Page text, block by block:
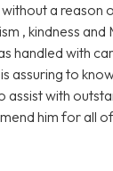
without a reason
, kindness and
handled with
assuring to
assist with
him for all